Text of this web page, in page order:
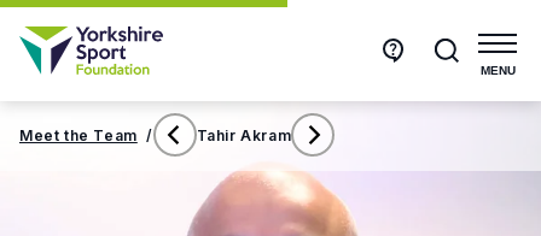
MENU
Get
touch
Search
Meet the Team /
Susan
Tahir Akram
Tom
Hughes